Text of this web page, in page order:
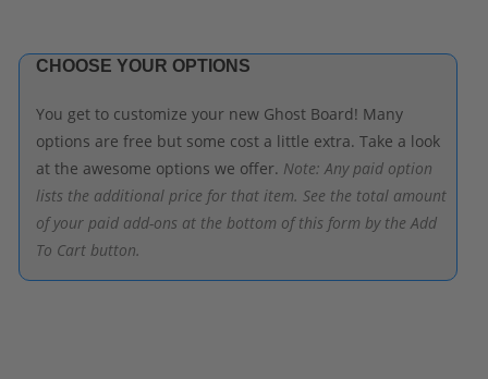
CHOOSE YOUR OPTIONS
You get to customize your new Ghost Board! Many
options are free but some cost a little extra. Take a look
at the awesome options we offer. Note: Any paid option
lists the additional price for that item. See the total amount
of your paid add-ons at the bottom of this form by the Add
To Cart button.